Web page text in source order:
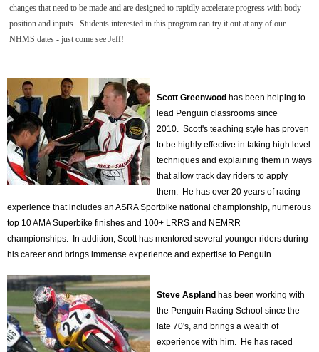
changes that need to be made and are designed to rapidly accelerate progress with body
position and inputs. Students interested in this program can try it out at any of our
NHMS dates - just come see Jeff!
Scott Greenwood has been helping to
lead Penguin classrooms since
2010. Scott's teaching style has proven
to be highly effective in taking high level
techniques and explaining them in ways
that allow track day riders to apply
them. He has over 20 years of racing
experience that includes an ASRA Sportbike national championship, numerous
top 10 AMA Superbike finishes and 100+ LRRS and NEMRR
championships. In addition, Scott has mentored several younger riders during
his career and brings immense experience and expertise to Penguin.
Steve Aspland has been working with
the Penguin Racing School since the
late 70's, and brings a wealth of
experience with him. He has raced